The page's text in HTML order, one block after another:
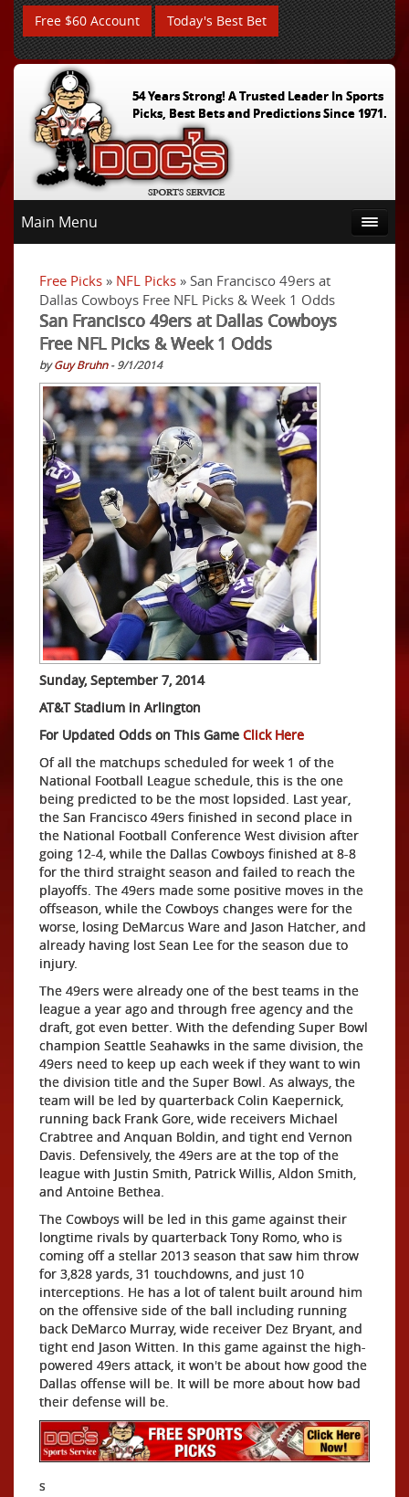
Free $60 Account Today's Best Bet
54 Years Strong! A Trusted Leader In Sports
Picks, Best Bets and Predictions Since 1971.
Main Menu
Free Picks » NFL Picks » San Francisco 49ers at
Dallas Cowboys Free NFL Picks & Week 1 Odds
San Francisco 49ers at Dallas Cowboys
Free NFL Picks & Week 1 Odds
byGuy Bruhn- 9/1/2014
Sunday, September 7, 2014
AT&T Stadium in Arlington
For Updated Odds on This Game Click Here
Of all the matchups scheduled for week 1 of the
National Football League schedule, this is the one
being predicted to be the most lopsided. Last year,
the San Francisco 49ers finished in second place in
the National Football Conference West division after
going 12-4, while the Dallas Cowboys finished at 8-8
for the third straight season and failed to reach the
playoffs. The 49ers made some positive moves in the
offseason, while the Cowboys changes were for the
worse, losing DeMarcus Ware and Jason Hatcher, and
already having lost Sean Lee for the season due to
injury.
The 49ers were already one of the best teams in the
league a year ago and through free agency and the
draft, got even better. With the defending Super Bowl
champion Seattle Seahawks in the same division, the
49ers need to keep up each week if they want to win
the division title and the Super Bowl. As always, the
team will be led by quarterback Colin Kaepernick,
running back Frank Gore, wide receivers Michael
Crabtree and Anquan Boldin, and tight end Vernon
Davis. Defensively, the 49ers are at the top of the
league with Justin Smith, Patrick Willis, Aldon Smith,
and Antoine Bethea.
The Cowboys will be led in this game against their
longtime rivals by quarterback Tony Romo, who is
coming off a stellar 2013 season that saw him throw
for 3,828 yards, 31 touchdowns, and just 10
interceptions. He has a lot of talent built around him
on the offensive side of the ball including running
back DeMarco Murray, wide receiver Dez Bryant, and
tight end Jason Witten. In this game against the high-
powered 49ers attack, it won't be about how good the
Dallas offense will be. It will be more about how bad
their defense will be.
s